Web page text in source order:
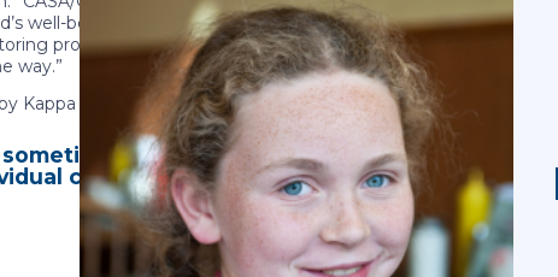
well-being. Whether through CASA/GAL programs or
programs remains close to Kerri’s heart. “I was very
way.”
Kappa Alpha Theta’s Beta Xi Chapter at UCLA.
sometimes underestimate the value of their
can really change a child’s story for the